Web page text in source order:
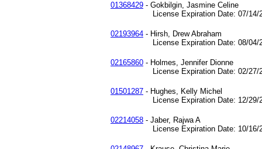
01368429 - Gokbilgin, Jasmine Celine
License Expiration Date: 07/14/
02193964 - Hirsh, Drew Abraham
License Expiration Date: 08/04/
02165860 - Holmes, Jennifer Dionne
License Expiration Date: 02/27/
01501287 - Hughes, Kelly Michel
License Expiration Date: 12/29/
02214058 - Jaber, Rajwa A
License Expiration Date: 10/16/